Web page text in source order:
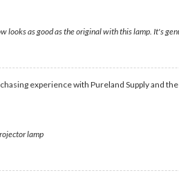
looks as good as the original with this lamp. It's
experience with Pureland Supply and
lamp